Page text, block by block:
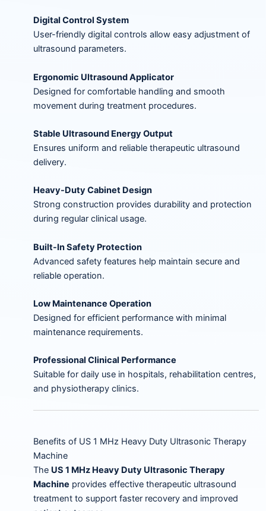
Digital Control System
User-friendly digital controls allow easy adjustment of
ultrasound parameters.
Ergonomic Ultrasound Applicator
Designed for comfortable handling and smooth
movement during treatment procedures.
Stable Ultrasound Energy Output
Ensures uniform and reliable therapeutic ultrasound
delivery.
Heavy-Duty Cabinet Design
Strong construction provides durability and protection
during regular clinical usage.
Built-In Safety Protection
Advanced safety features help maintain secure and
reliable operation.
Low Maintenance Operation
Designed for efficient performance with minimal
maintenance requirements.
Professional Clinical Performance
Suitable for daily use in hospitals, rehabilitation centres,
and physiotherapy clinics.
Benefits of US 1 MHz Heavy Duty Ultrasonic Therapy
Machine
The US 1 MHz Heavy Duty Ultrasonic Therapy
Machine provides effective therapeutic ultrasound
treatment to support faster recovery and improved